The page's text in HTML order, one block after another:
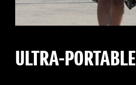
ULTRA-PORTABLE